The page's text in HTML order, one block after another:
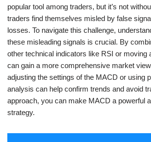
popular tool among traders, but it’s not
traders find themselves misled by false
losses. To navigate this challenge,
these misleading signals is crucial. By
other technical indicators like RSI or moving
can gain a more comprehensive market
adjusting the settings of the MACD or using
analysis can help confirm trends and avoid
approach, you can make MACD a powerful
strategy.